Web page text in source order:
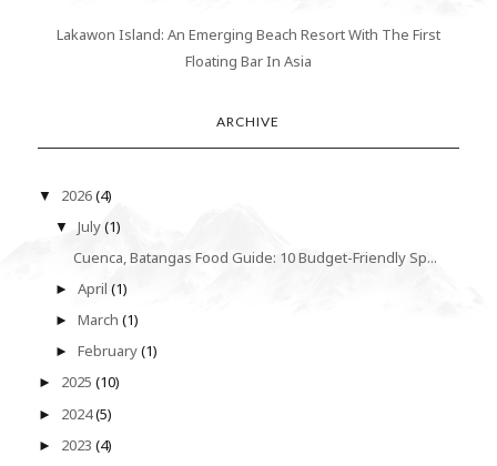
Lakawon Island: An Emerging Beach Resort With The First
Floating Bar In Asia
ARCHIVE
▼ 2026(4)
▼July(1)
Cuenca, Batangas Food Guide: 10 Budget-Friendly Sp...
►April(1)
►March(1)
►February(1)
► 2025 (10)
► 2024(5)
► 2023 (4)